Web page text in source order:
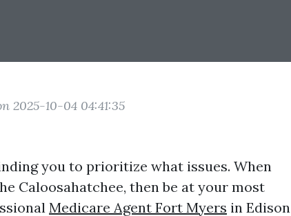
2025-10-04 04:41:35
you to prioritize what issues. When
Caloosahatchee, then be at your most
Medicare Agent Fort Myers in Edison